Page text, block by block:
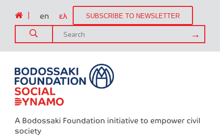
en ελ SUBSCRIBE TO NEWSLETTER
A Bodossaki Foundation initiative to empower civil
society